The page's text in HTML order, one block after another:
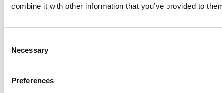
combine it with other information that you’ve provided to
Selection
Necessary
Preferences